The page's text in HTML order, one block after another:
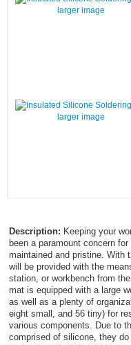
larger image
larger image
Description: Keeping your
been a paramount concern
maintained and pristine. With
will be provided with the
station, or workbench from
mat is equipped with a large
as well as a plenty of
eight small, and 56 tiny) for
various components. Due to
comprised of silicone, they